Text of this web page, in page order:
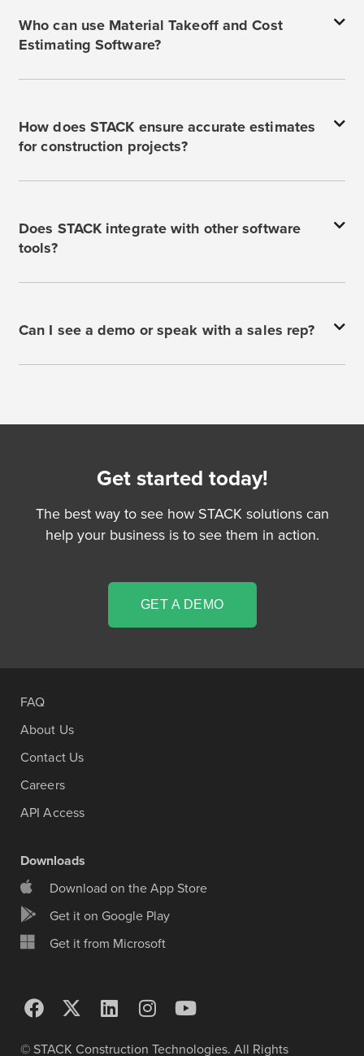
Who can use Material Takeoff and Cost
Estimating Software?
How does STACK ensure accurate estimates
for construction projects?
Does STACK integrate with other software
tools?
Can I see a demo or speak with a sales rep?
Get started today!
The best way to see how STACK solutions can
help your business is to see them in action.
GET A DEMO
© STACK Construction Technologies. All Rights
FAQ
About Us
Contact Us
Careers
API Access
Downloads
Download on the App Store
Get it on Google Play
Get it from Microsoft